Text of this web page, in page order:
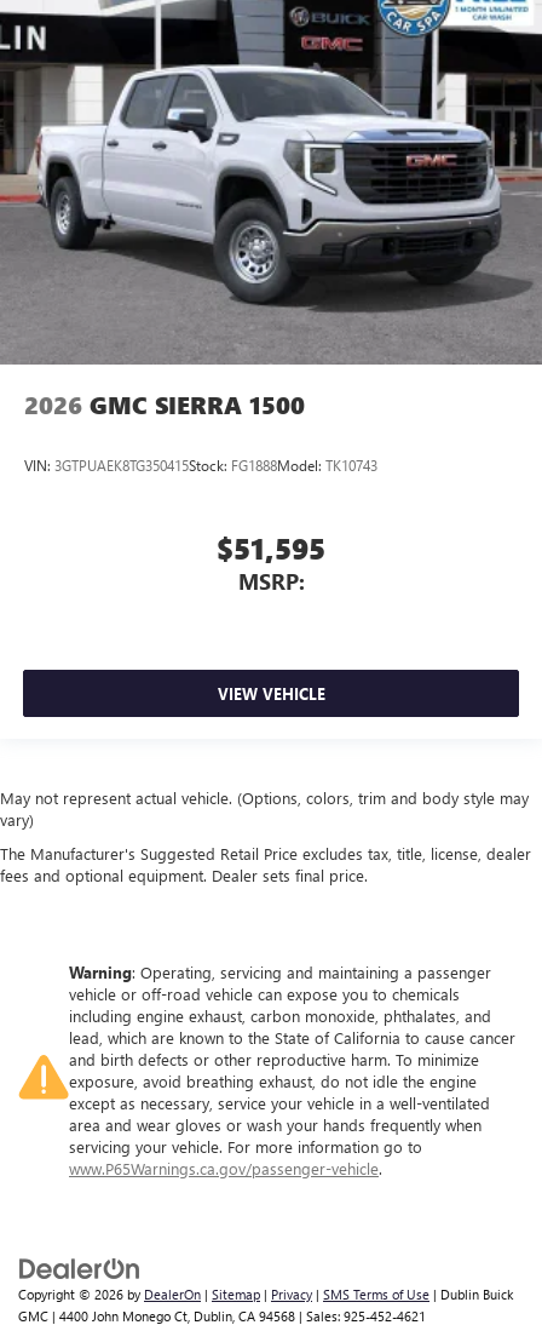
2026 GMC SIERRA 1500
VIN: 3GTPUAEK8TG350415Stock: FG1888Model: TK10743
$51,595
MSRP:
VIEW VEHICLE
May not represent actual vehicle. (Options, colors, trim and body style may
vary)
The Manufacturer's Suggested Retail Price excludes tax, title, license, dealer
fees and optional equipment. Dealer sets final price.
Warning: Operating, servicing and maintaining a passenger
vehicle or off-road vehicle can expose you to chemicals
including engine exhaust, carbon monoxide, phthalates, and
lead, which are known to the State of California to cause cancer
and birth defects or other reproductive harm. To minimize
exposure, avoid breathing exhaust, do not idle the engine
except as necessary, service your vehicle in a well-ventilated
area and wear gloves or wash your hands frequently when
servicing your vehicle. For more information go to
www.P65Warnings.ca.gov/passenger-vehicle.
Copyright © 2026 by DealerOn | Sitemap | Privacy | SMS Terms of Use | Dublin Buick
GMC | 4400 John Monego Ct, Dublin, CA 94568 | Sales: 925-452-4621